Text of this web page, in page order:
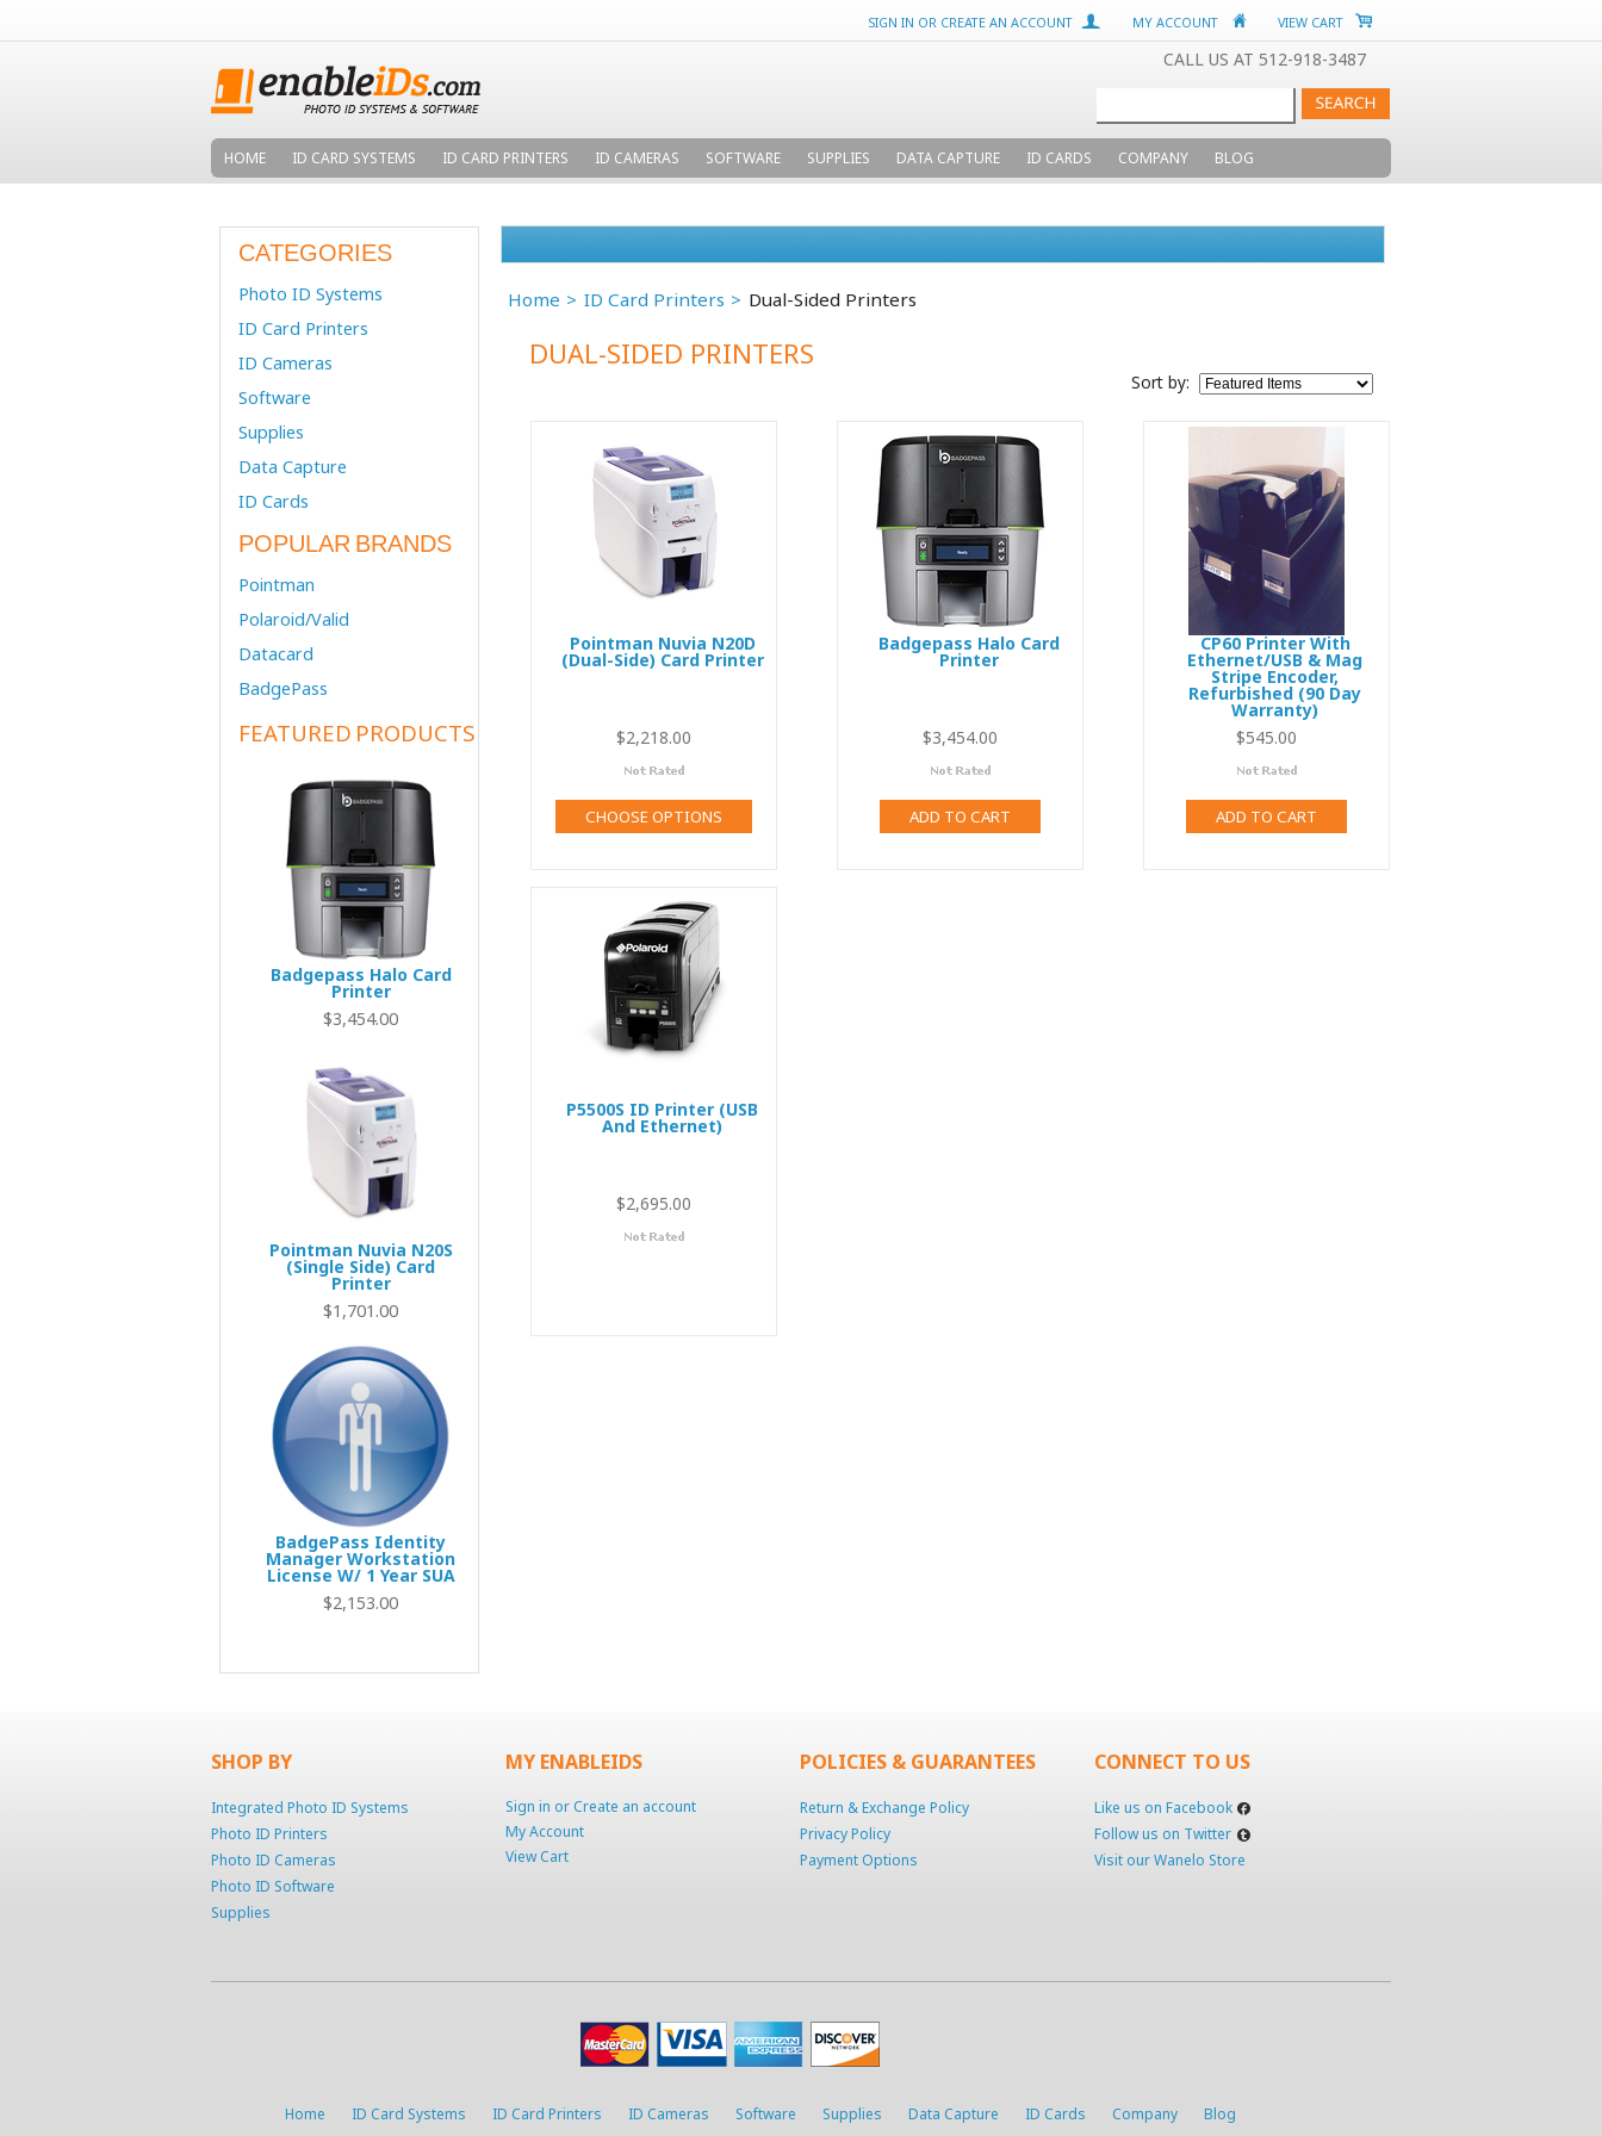
SIGN IN OR CREATE AN ACCOUNT MY ACCOUNT VIEW CART
CALL US AT 512-918-3487
HOME ID CARD SYSTEMS ID CARD PRINTERS ID CAMERAS SOFTWARE SUPPLIES DATA CAPTURE ID CARDS COMPANY BLOG
CATEGORIES
Photo ID Systems
ID Card Printers
ID Cameras
Software
Supplies
Data Capture
ID Cards
POPULAR BRANDS
Pointman
Polaroid/Valid
Datacard
BadgePass
FEATURED PRODUCTS
Badgepass Halo Card
Printer
$3,454.00
Pointman Nuvia N20S
(Single Side) Card
Printer
$1,701.00
BadgePass Identity
Manager Workstation
License W/ 1 Year SUA
$2,153.00
Home ID Card Printers Dual-Sided Printers
DUAL-SIDED PRINTERS
Sort by:
Pointman Nuvia N20D
(Dual-Side) Card Printer
$2,218.00
CHOOSE OPTIONS
Badgepass Halo Card
Printer
$3,454.00
ADD TO CART
CP60 Printer With
Ethernet/USB & Mag
Stripe Encoder,
Refurbished (90 Day
Warranty)
$545.00
ADD TO CART
P5500S ID Printer (USB
And Ethernet)
$2,695.00
SHOP BY
Integrated Photo ID Systems
Photo ID Printers
Photo ID Cameras
Photo ID Software
Supplies
MY ENABLEIDS
Sign in orCreate an account
My Account
View Cart
POLICIES & GUARANTEES
Return & Exchange Policy
Privacy Policy
Payment Options
CONNECT TO US
Like us on Facebook
Follow us on Twitter
Visit our Wanelo Store
Home ID Card Systems ID Card Printers ID Cameras Software Supplies Data Capture ID Cards Company Blog